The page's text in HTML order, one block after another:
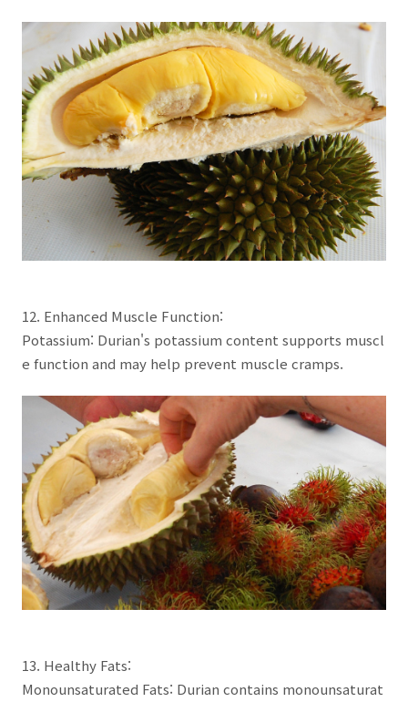
12. Enhanced Muscle Function:
Potassium: Durian's potassium content supports muscl
e function and may help prevent muscle cramps.
13. Healthy Fats:
Monounsaturated Fats: Durian contains monounsaturat